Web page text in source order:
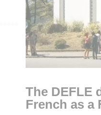
The DEFLE
French as